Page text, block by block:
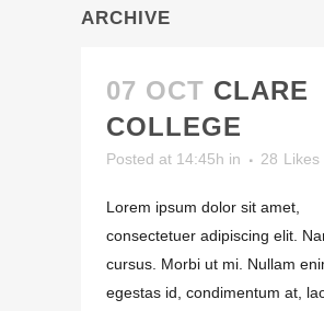
ARCHIVE
07 OCT CLARE
COLLEGE
Posted at 14:45h in 28 Likes
Lorem ipsum dolor sit amet,
consectetuer adipiscing elit.
cursus. Morbi ut mi. Nullam
egestas id, condimentum at,